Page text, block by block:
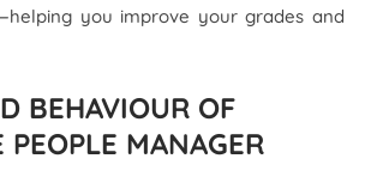
you improve your grades and
BEHAVIOUR OF
PEOPLE MANAGER